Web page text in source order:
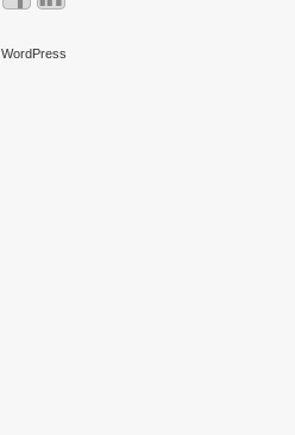
WordPress